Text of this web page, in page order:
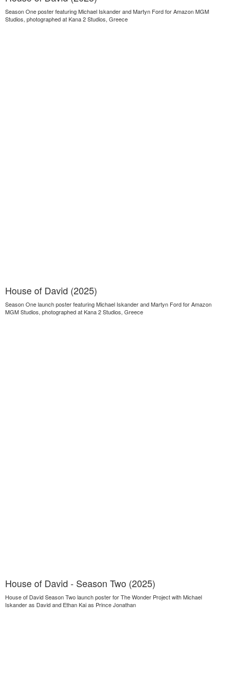
Season One poster featuring Michael Iskander and Martyn Ford for Amazon MGM
Studios, photographed at Kana 2 Studios, Greece
House of David (2025)
Season One launch poster featuring Michael Iskander and Martyn Ford for Amazon
MGM Studios, photographed at Kana 2 Studios, Greece
House of David - Season Two (2025)
House of David Season Two launch poster for The Wonder Project with Michael
Iskander as David and Ethan Kai as Prince Jonathan